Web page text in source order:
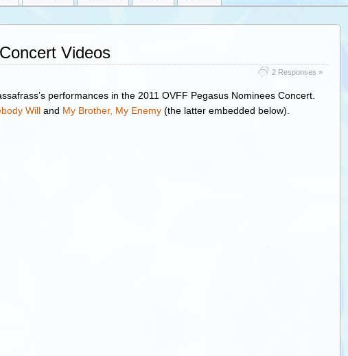
Videos
2 Responses »
performances in the 2011 OVFF Pegasus Nominees Concert.
Willand My Brother, My Enemy(the latter embedded below).